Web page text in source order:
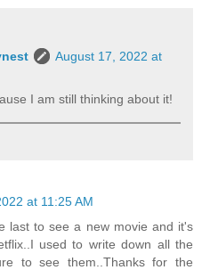
August 17, 2022 at
I am still thinking about it!
at 11:25 AM
last to see a new movie and it's
used to write down all the
to see them..Thanks for the